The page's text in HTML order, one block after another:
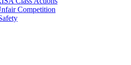
Competition